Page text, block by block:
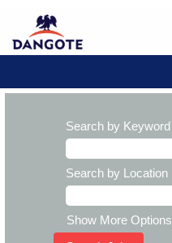
Search by Keyword
Search by Location
Show More Options